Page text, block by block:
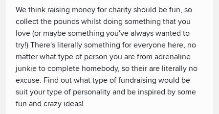
We think raising money for charity should be fun, so
collect the pounds whilst doing something that you
love (or maybe something you've always wanted to
try!) There's literally something for everyone here, no
matter what type of person you are from adrenaline
junkie to complete homebody, so their are literally no
excuse. Find out what type of fundraising would be
suit your type of personality and be inspired by some
fun and crazy ideas!